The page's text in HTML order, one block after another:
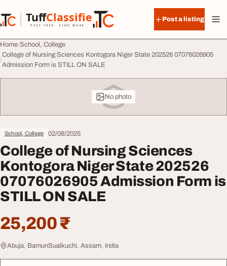
TuffClassified
POST FREE. FIND MORE.
TuffClassified
Post a listing
Home School, College
College of Nursing Sciences Kontogora Niger State 202526 07076026905
Admission Form is STILL ON SALE
No photo
School, College 02/08/2025
College of Nursing Sciences
Kontogora Niger State 202526
07076026905 Admission Form is
STILL ON SALE
25,200 ₹
Abuja, BamunSualkuchi, Assam, India